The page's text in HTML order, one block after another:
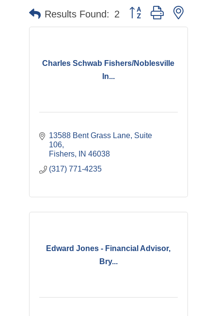
Results Found: 2 Button group with nested
Charles Schwab Fishers/Noblesville
In...
13588 Bent Grass Lane, Suite
106
Fishers
IN 46038
(317) 771-4235
Edward Jones - Financial Advisor,
Bry...